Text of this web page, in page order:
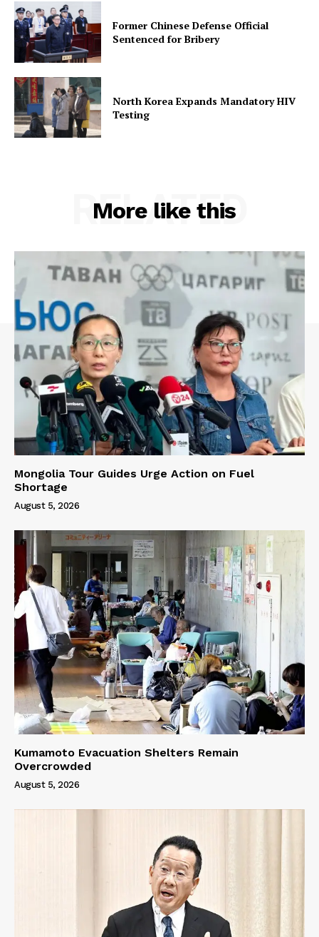
Former Chinese Defense Official
Sentenced for Bribery
North Korea Expands Mandatory HIV
Testing
More like this
RELATED
Mongolia Tour Guides Urge Action on Fuel
Shortage
August 5, 2026
Kumamoto Evacuation Shelters Remain
Overcrowded
August 5, 2026